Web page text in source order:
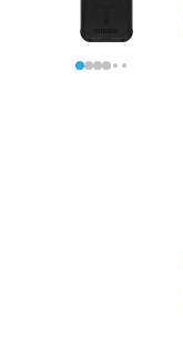
Review is 9,5 out of 10,